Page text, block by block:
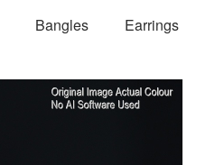
Bangles Earrings